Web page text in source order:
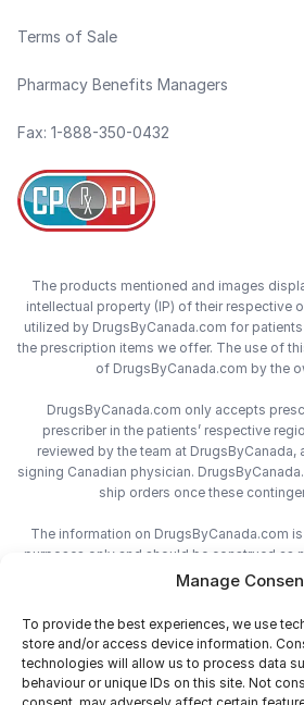
Manage
To provide the best experiences, we use
store and/or access device information.
technologies will allow us to process data
behaviour or unique IDs on this site. Not
Terms of Sale
Pharmacy Benefits Managers
Fax: 1-888-350-0432
The products mentioned and images
intellectual property (IP) of their respective
utilized by DrugsByCanada.com for
the prescription items we offer. The use of
of DrugsByCanada.com by the
DrugsByCanada.com only accepts
prescriber in the patients’ respective
reviewed by the team at
signing Canadian physician.
ship orders once these
The information on DrugsByCanada.com
purposes only and should be construed as
best to provide the most accurate
however we do not assume responsibility
the information on this site. We advise
their health-care practitioner before